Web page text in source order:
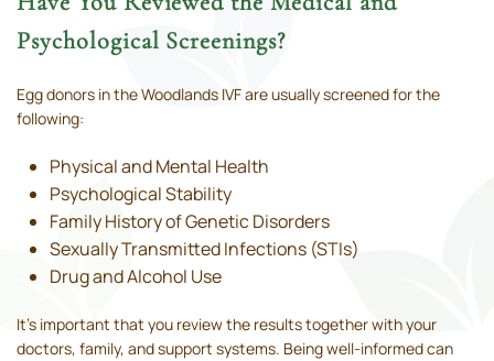
Psychological Screenings?
Egg donors in the Woodlands IVF are usually screened for the
following:
Physical and Mental Health
Psychological Stability
Family History of Genetic Disorders
Sexually Transmitted Infections (STIs)
Drug and Alcohol Use
It’s important that you review the results together with your
doctors, family, and support systems. Being well-informed can